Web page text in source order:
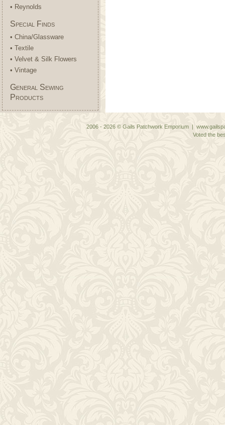
• Reynolds
Special Finds
• China/Glassware
• Textile
• Velvet & Silk Flowers
• Vintage
General Sewing
Products
2006 - 2026 © Gails Patchwork Emporium |
Voted the